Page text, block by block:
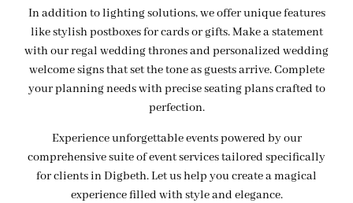
In addition to lighting solutions, we offer unique features
like stylish postboxes for cards or gifts. Make a statement
with our regal wedding thrones and personalized wedding
welcome signs that set the tone as guests arrive. Complete
your planning needs with precise seating plans crafted to
perfection.
Experience unforgettable events powered by our
comprehensive suite of event services tailored specifically
for clients in Digbeth. Let us help you create a magical
experience filled with style and elegance.